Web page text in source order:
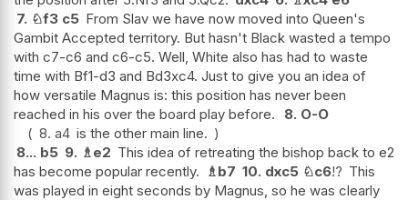
7. ♘f3 c5 From Slav we have now moved into Queen's
Gambit Accepted territory. But hasn't Black wasted a tempo
with c7-c6 and c6-c5. Well, White also has had to waste
time with Bf1-d3 and Bd3xc4. Just to give you an idea of
how versatile Magnus is: this position has never been
reached in his over the board play before.
8. O-O
8. a4 is the other main line.
8... b5 9. ♗ e2 This idea of retreating the bishop back to e2
has become popular recently.
♗ b7 10. dxc5 ♘c6!? This
was played in eight seconds by Magnus, so he was clearly